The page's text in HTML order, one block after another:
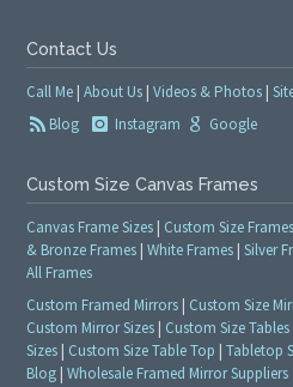
Contact Us
Call Me |About Us |Videos & Photos |
Blog
Instagram Google
Custom Size Canvas Frames
Canvas Frame Sizes | Custom Size
& Bronze Frames |White Frames |Silver
All Frames
Custom Framed Mirrors | Custom Size
Custom Mirror Sizes | Custom Size Tables
Sizes | Custom Size Table Top |Tabletop
Blog |Wholesale Framed Mirror Suppliers